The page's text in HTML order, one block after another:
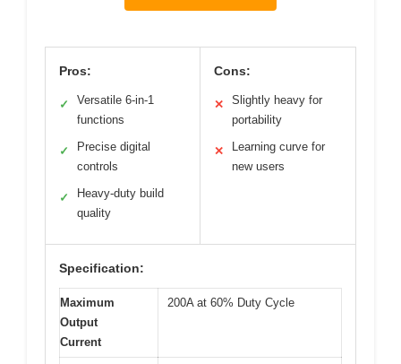
Pros:
✓
Versatile 6-in-1
functions
✓
Precise digital
controls
✓
Heavy-duty build
quality
Cons:
✕
Slightly heavy for
portability
✕
Learning curve for
new users
Specification:
Maximum
Output
Current
200A at 60% Duty Cycle